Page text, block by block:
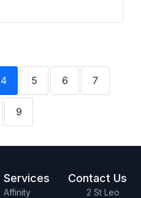
4 5 6 7
9
Services
Affinity
Contact Us
2 St Leo